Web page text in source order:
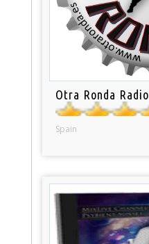
Otra Ronda Radio
Spain